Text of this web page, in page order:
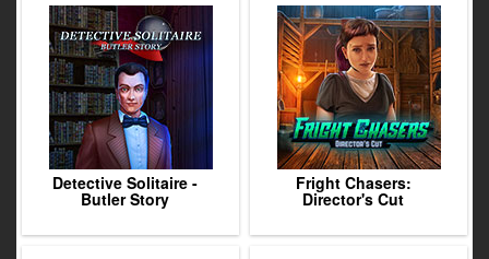
Detective Solitaire -
Butler Story
Fright Chasers:
Director's Cut